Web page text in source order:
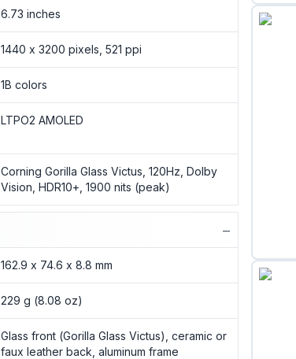
6.73 inches
1440 x 3200 pixels, 521 ppi
1B colors
LTPO2 AMOLED
Corning Gorilla Glass Victus, 120Hz, Dolby
Vision, HDR10+, 1900 nits (peak)
−
162.9 x 74.6 x 8.8 mm
229 g (8.08 oz)
Glass front (Gorilla Glass Victus), ceramic or
faux leather back, aluminum frame